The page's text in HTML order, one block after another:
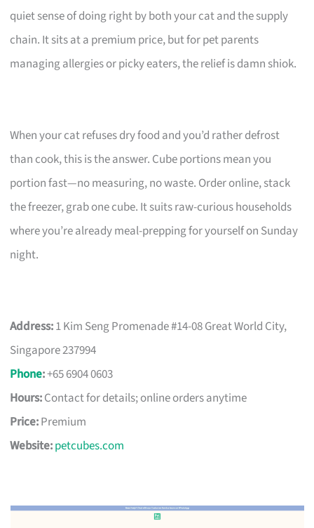
quiet sense of doing right by both your cat and the supply
chain. It sits at a premium price, but for pet parents
managing allergies or picky eaters, the relief is damn shiok.
When your cat refuses dry food and you’d rather defrost
than cook, this is the answer. Cube portions mean you
portion fast—no measuring, no waste. Order online, stack
the freezer, grab one cube. It suits raw-curious households
where you’re already meal-prepping for yourself on Sunday
night.
Address:1 Kim Seng Promenade #14-08 Great World City,
Singapore 237994
Phone:+65 6904 0603
Hours:Contact for details; online orders anytime
Price:Premium
Website:petcubes.com